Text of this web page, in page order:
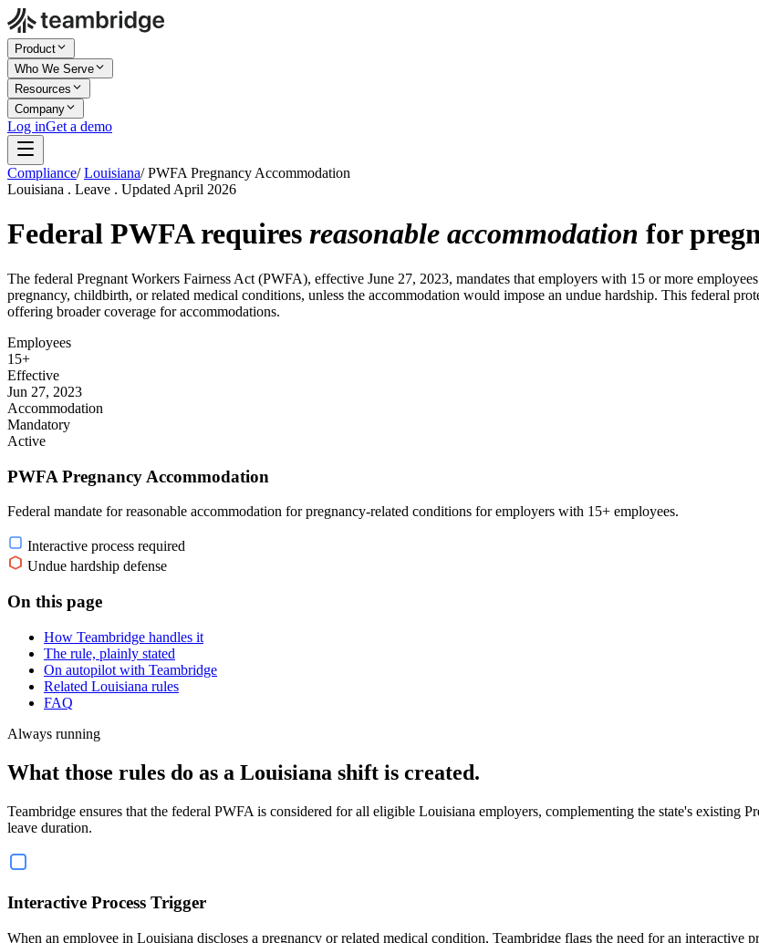
Product
Who We Serve
Resources
Company
Log inGet a demo
Compliance/ Louisiana/ PWFA Pregnancy Accommodation
Louisiana . Leave . Updated April 2026
Federal PWFA requires reasonable accommodation for
The federal Pregnant Workers Fairness Act (PWFA), effective June 27, 2023, mandates that employers with 15 or more
pregnancy, childbirth, or related medical conditions, unless the accommodation would impose an undue hardship. This federal
offering broader coverage for accommodations.
Employees
15+
Effective
Jun 27, 2023
Accommodation
Mandatory
Active
PWFA Pregnancy Accommodation
Federal mandate for reasonable accommodation for pregnancy-related conditions for employers with 15+ employees.
Interactive process required
Undue hardship defense
On this page
How Teambridge handles it
The rule, plainly stated
On autopilot with Teambridge
Related Louisiana rules
FAQ
Always running
What those rules do as a Louisiana shift is created.
Teambridge ensures that the federal PWFA is considered for all eligible Louisiana employers, complementing the state's existing
leave duration.
Interactive Process Trigger
When an employee in Louisiana discloses a pregnancy or related medical condition, Teambridge flags the need for an interactive